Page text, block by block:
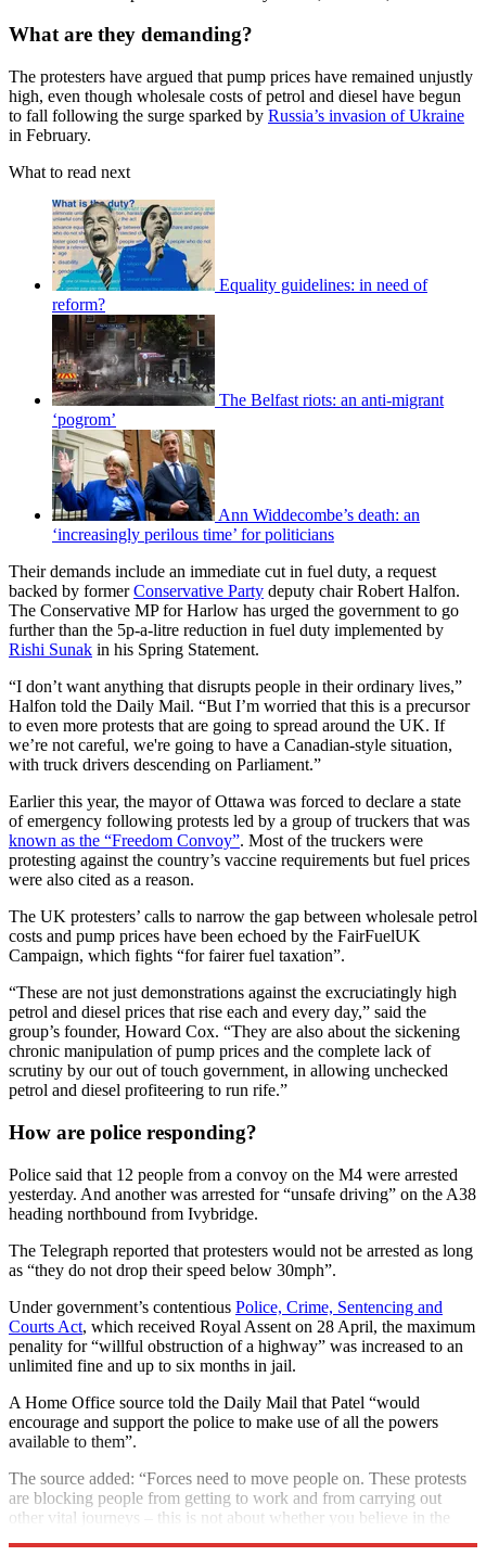
What are they demanding?
The protesters have argued that pump prices have remained unjustly
high, even though wholesale costs of petrol and diesel have begun
to fall following the surge sparked by Russia’s invasion of Ukraine
in February.
What to read next
Equality guidelines: in need of
reform?
The Belfast riots: an anti-migrant
‘pogrom’
Ann Widdecombe’s death: an
‘increasingly perilous time’ for politicians
Their demands include an immediate cut in fuel duty, a request
backed by formerConservative Party deputy chair Robert Halfon.
The Conservative MP for Harlow has urged the government to go
further than the 5p-a-litre reduction in fuel duty implemented by
Rishi Sunak in his Spring Statement.
“I don’t want anything that disrupts people in their ordinary lives,”
Halfon told the Daily Mail. “But I’m worried that this is a precursor
to even more protests that are going to spread around the UK. If
we’re not careful, we're going to have a Canadian-style situation,
with truck drivers descending on Parliament.”
Earlier this year, the mayor of Ottawa was forced to declare a state
of emergency following protests led by a group of truckers that was
known as the “Freedom Convoy”. Most of the truckers were
protesting against the country’s vaccine requirements but fuel prices
were also cited as a reason.
The UK protesters’ calls to narrow the gap between wholesale petrol
costs and pump prices have been echoed by the FairFuelUK
Campaign, which fights “for fairer fuel taxation”.
“These are not just demonstrations against the excruciatingly high
petrol and diesel prices that rise each and every day,” said the
group’s founder, Howard Cox. “They are also about the sickening
chronic manipulation of pump prices and the complete lack of
scrutiny by our out of touch government, in allowing unchecked
petrol and diesel profiteering to run rife.”
How are police responding?
Police said that 12 people from a convoy on the M4 were arrested
yesterday. And another was arrested for “unsafe driving” on the A38
heading northbound from Ivybridge.
The Telegraph reported that protesters would not be arrested as long
as “they do not drop their speed below 30mph”.
Under government’s contentious Police, Crime, Sentencing and
Courts Act, which received Royal Assent on 28 April, the maximum
penality for “willful obstruction of a highway” was increased to an
unlimited fine and up to six months in jail.
A Home Office source told the Daily Mail that Patel “would
encourage and support the police to make use of all the powers
available to them”.
The source added: “Forces need to move people on. These protests
are blocking people from getting to work and from carrying out
other vital journeys – this is not about whether you believe in the